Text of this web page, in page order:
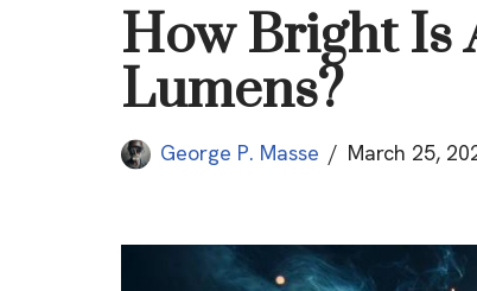
How Bright Is
Lumens?
George P. Masse March 25,